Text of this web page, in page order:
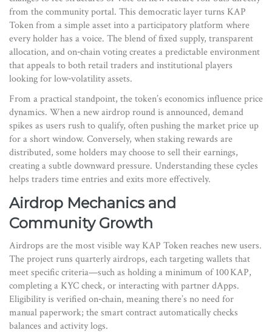
from the community portal. This democratic layer turns KAP
Token from a simple asset into a participatory platform where
every holder has a voice. The blend of fixed supply, transparent
allocation, and on‑chain voting creates a predictable environment
that appeals to both retail traders and institutional players
looking for low‑volatility assets.
From a practical standpoint, the token’s economics influence price
dynamics. When a new airdrop round is announced, demand
spikes as users rush to qualify, often pushing the market price up
for a short window. Conversely, when staking rewards are
distributed, some holders may choose to sell their earnings,
creating a subtle downward pressure. Understanding these cycles
helps traders time entries and exits more effectively.
Airdrop Mechanics and
Community Growth
Airdrops are the most visible way KAP Token reaches new users.
The project runs quarterly airdrops, each targeting wallets that
meet specific criteria—such as holding a minimum of 100 KAP,
completing a KYC check, or interacting with partner dApps.
Eligibility is verified on‑chain, meaning there’s no need for
manual paperwork; the smart contract automatically checks
balances and activity logs.